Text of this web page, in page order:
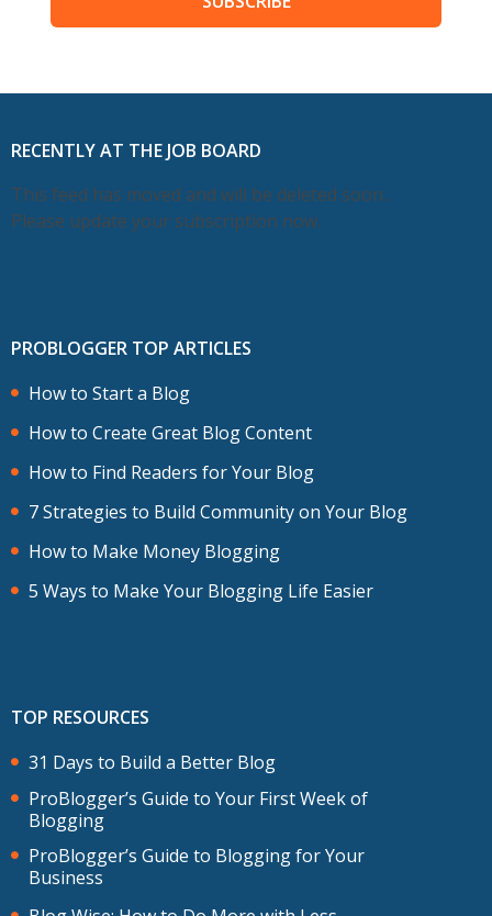
RECENTLY AT THE JOB BOARD
This feed has moved and will be deleted soon.
Please update your subscription now.
PROBLOGGER TOP ARTICLES
How to Start a Blog
How to Create Great Blog Content
How to Find Readers for Your Blog
7 Strategies to Build Community on Your Blog
How to Make Money Blogging
5 Ways to Make Your Blogging Life Easier
TOP RESOURCES
31 Days to Build a Better Blog
ProBlogger’s Guide to Your First Week of
Blogging
ProBlogger’s Guide to Blogging for Your
Business